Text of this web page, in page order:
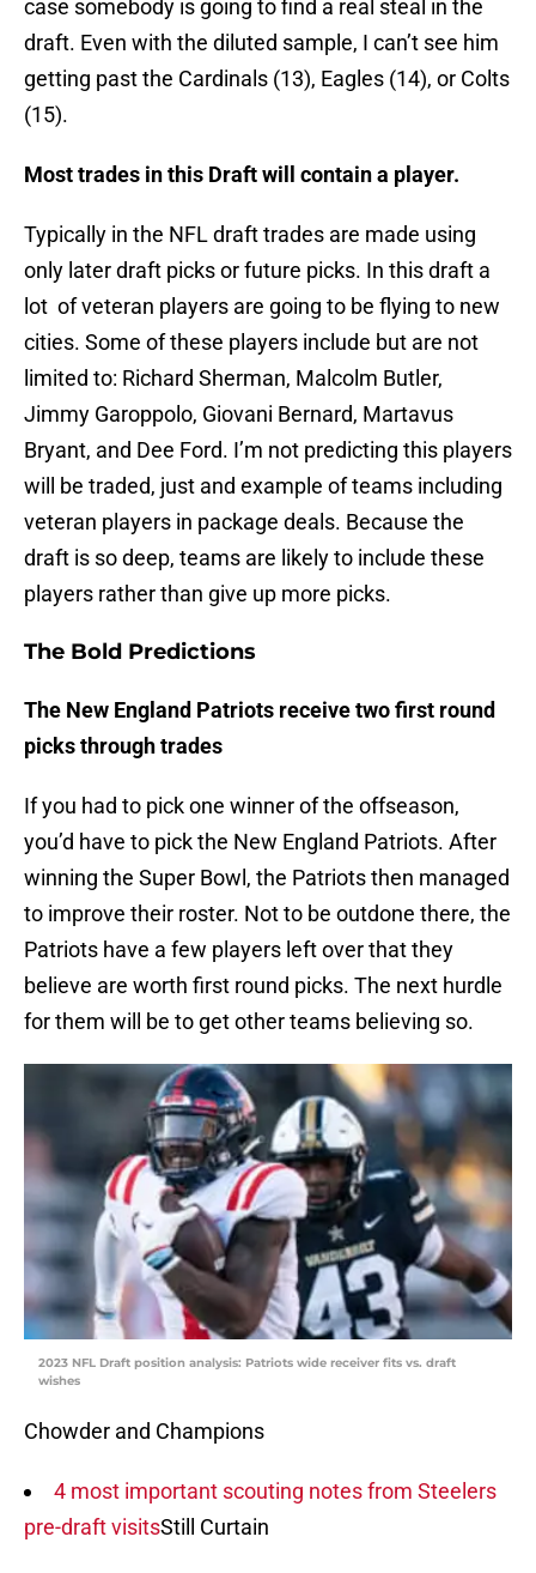
case somebody is going to find a real steal in the
draft. Even with the diluted sample, I can’t see him
getting past the Cardinals (13), Eagles (14), or Colts
(15).
Most trades in this Draft will contain a player.
Typically in the NFL draft trades are made using
only later draft picks or future picks. In this draft a
lot of veteran players are going to be flying to new
cities. Some of these players include but are not
limited to: Richard Sherman, Malcolm Butler,
Jimmy Garoppolo, Giovani Bernard, Martavus
Bryant, and Dee Ford. I’m not predicting this players
will be traded, just and example of teams including
veteran players in package deals. Because the
draft is so deep, teams are likely to include these
players rather than give up more picks.
The Bold Predictions
The New England Patriots receive two first round
picks through trades
If you had to pick one winner of the offseason,
you’d have to pick the New England Patriots. After
winning the Super Bowl, the Patriots then managed
to improve their roster. Not to be outdone there, the
Patriots have a few players left over that they
believe are worth first round picks. The next hurdle
for them will be to get other teams believing so.
2023 NFL Draft position analysis: Patriots wide receiver fits vs. draft
wishes
Chowder and Champions
4 most important scouting notes from Steelers
pre-draft visitsStill Curtain